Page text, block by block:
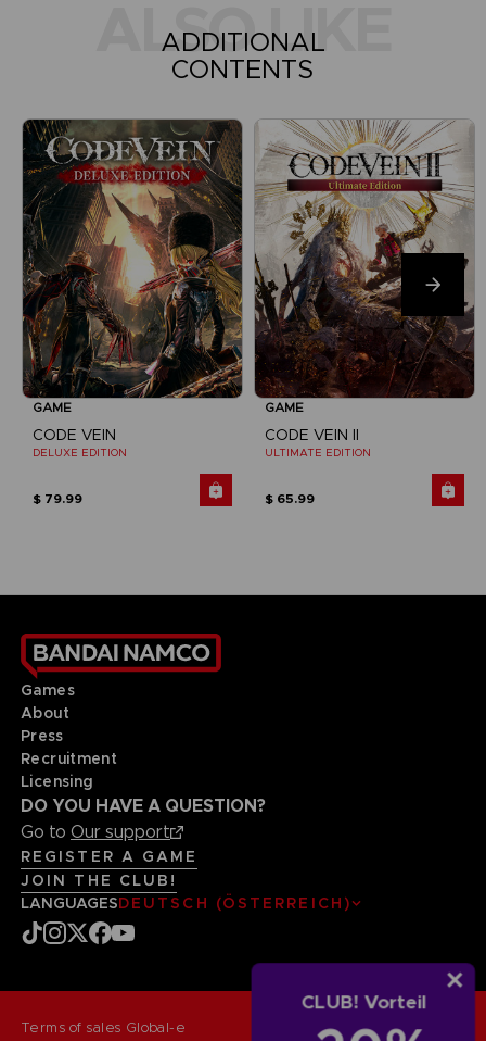
CLUB! Vorteil
ALSO LIKE
ADDITIONAL
CONTENTS
GAME
CODE VEIN
DELUXE EDITION
$ 79.99
GAME
CODE VEIN II
ULTIMATE EDITION
$ 65.99
Games
About
Press
Recruitment
Licensing
DO YOU HAVE A QUESTION?
Go to Our support
REGISTER A GAME
JOIN THE CLUB!
LANGUAGESDEUTSCH (ÖSTERREICH)
Terms of sales Global-e